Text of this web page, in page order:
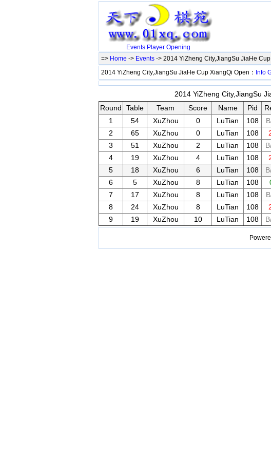
Events Player Opening
=> Home -> Events -> 2014 YiZheng City,JiangSu JiaHe
2014 YiZheng City,JiangSu JiaHe Cup XiangQi Open： Info
2014 YiZheng City,JiangSu
Round
Table Team Score Name Pid
1
54 XuZhou 0 LuTian 108
2
65 XuZhou 0 LuTian 108
3
51 XuZhou 2 LuTian 108
4
19 XuZhou 4 LuTian 108
5
18 XuZhou 6 LuTian 108
6
5 XuZhou 8 LuTian 108
7
17 XuZhou 8 LuTian 108
8
24 XuZhou 8 LuTian 108
9
19 XuZhou 10 LuTian 108